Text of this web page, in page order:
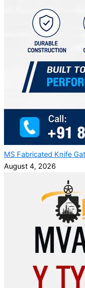
MS Fabricated Knife
August 4, 2026